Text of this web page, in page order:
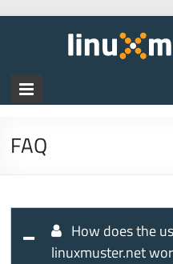
FAQ
How does the
linuxmuster.net